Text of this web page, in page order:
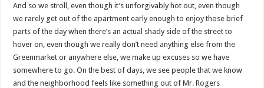
And so we stroll, even though it’s unforgivably hot out, even though
we rarely get out of the apartment early enough to enjoy those brief
parts of the day when there’s an actual shady side of the street to
hover on, even though we really don’t need anything else from the
Greenmarket or anywhere else, we make up excuses so we have
somewhere to go. On the best of days, we see people that we know
and the neighborhood feels like something out of Mr. Rogers